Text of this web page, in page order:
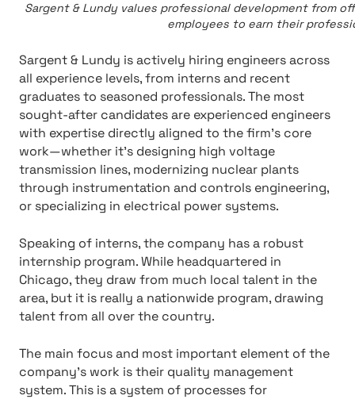
Sargent & Lundy values professional development from
employees to earn their
Sargent & Lundy is actively hiring engineers across
all experience levels, from interns and recent
graduates to seasoned professionals. The most
sought-after candidates are experienced engineers
with expertise directly aligned to the firm’s core
work—whether it’s designing high voltage
transmission lines, modernizing nuclear plants
through instrumentation and controls engineering,
or specializing in electrical power systems.
Speaking of interns, the company has a robust
internship program. While headquartered in
Chicago, they draw from much local talent in the
area, but it is really a nationwide program, drawing
talent from all over the country.
The main focus and most important element of the
company’s work is their quality management
system. This is a system of processes for